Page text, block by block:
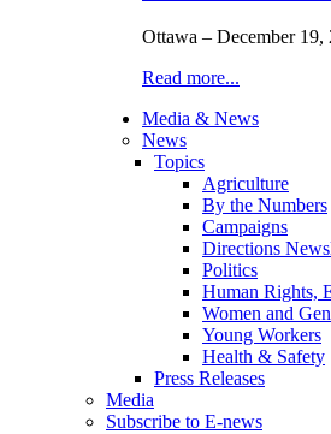
Ottawa – December 19,
Read more...
Media & News
News
Topics
Agriculture
By the Numbers
Campaigns
Directions
Politics
Human Rights,
Women and
Young Workers
Health & Safety
Press Releases
Media
Subscribe to E-news